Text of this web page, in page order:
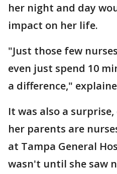
her night and day
impact on her life.
"Just those few
even just spend 10
a difference,"
It was also a
her parents are
at Tampa General
wasn't until she saw